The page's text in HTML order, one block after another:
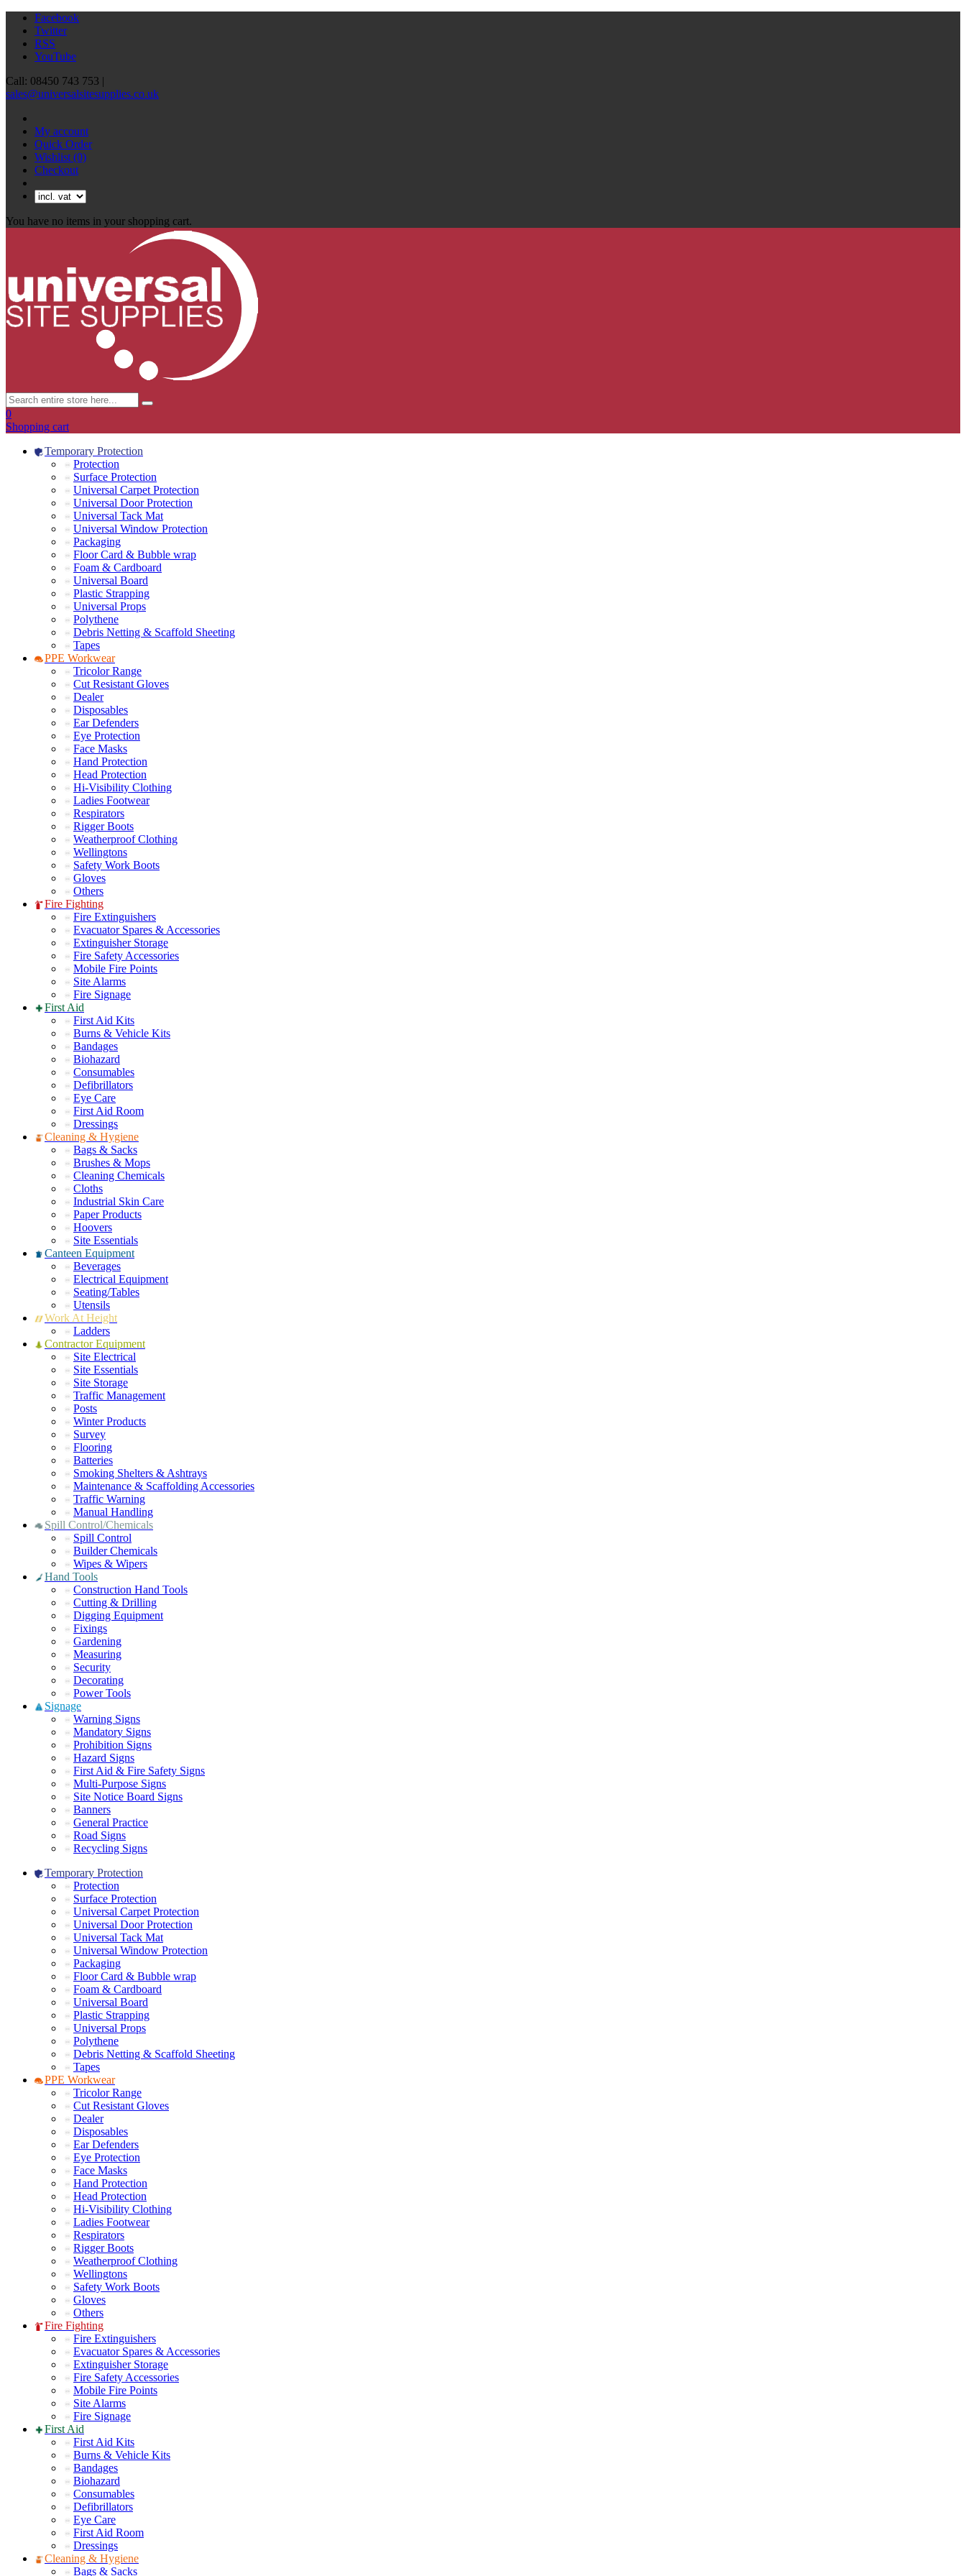
Facebook
Twitter
RSS
YouTube
Call: 08450 743 753 |
sales@universalsitesupplies.co.uk
My account
Quick Order
Wishlist (0)
Checkout
You have no items in your shopping cart.
0
Shopping cart
Temporary Protection
Protection
Surface Protection
Universal Carpet Protection
Universal Door Protection
Universal Tack Mat
Universal Window Protection
Packaging
Floor Card & Bubble wrap
Foam & Cardboard
Universal Board
Plastic Strapping
Universal Props
Polythene
Debris Netting & Scaffold Sheeting
Tapes
PPE Workwear
Tricolor Range
Cut Resistant Gloves
Dealer
Disposables
Ear Defenders
Eye Protection
Face Masks
Hand Protection
Head Protection
Hi-Visibility Clothing
Ladies Footwear
Respirators
Rigger Boots
Weatherproof Clothing
Wellingtons
Safety Work Boots
Gloves
Others
Fire Fighting
Fire Extinguishers
Evacuator Spares & Accessories
Extinguisher Storage
Fire Safety Accessories
Mobile Fire Points
Site Alarms
Fire Signage
First Aid
First Aid Kits
Burns & Vehicle Kits
Bandages
Biohazard
Consumables
Defibrillators
Eye Care
First Aid Room
Dressings
Cleaning & Hygiene
Bags & Sacks
Brushes & Mops
Cleaning Chemicals
Cloths
Industrial Skin Care
Paper Products
Hoovers
Site Essentials
Canteen Equipment
Beverages
Electrical Equipment
Seating/Tables
Utensils
Work At Height
Ladders
Contractor Equipment
Site Electrical
Site Essentials
Site Storage
Traffic Management
Posts
Winter Products
Survey
Flooring
Batteries
Smoking Shelters & Ashtrays
Maintenance & Scaffolding Accessories
Traffic Warning
Manual Handling
Spill Control/Chemicals
Spill Control
Builder Chemicals
Wipes & Wipers
Hand Tools
Construction Hand Tools
Cutting & Drilling
Digging Equipment
Fixings
Gardening
Measuring
Security
Decorating
Power Tools
Signage
Warning Signs
Mandatory Signs
Prohibition Signs
Hazard Signs
First Aid & Fire Safety Signs
Multi-Purpose Signs
Site Notice Board Signs
Banners
General Practice
Road Signs
Recycling Signs
Temporary Protection
Protection
Surface Protection
Universal Carpet Protection
Universal Door Protection
Universal Tack Mat
Universal Window Protection
Packaging
Floor Card & Bubble wrap
Foam & Cardboard
Universal Board
Plastic Strapping
Universal Props
Polythene
Debris Netting & Scaffold Sheeting
Tapes
PPE Workwear
Tricolor Range
Cut Resistant Gloves
Dealer
Disposables
Ear Defenders
Eye Protection
Face Masks
Hand Protection
Head Protection
Hi-Visibility Clothing
Ladies Footwear
Respirators
Rigger Boots
Weatherproof Clothing
Wellingtons
Safety Work Boots
Gloves
Others
Fire Fighting
Fire Extinguishers
Evacuator Spares & Accessories
Extinguisher Storage
Fire Safety Accessories
Mobile Fire Points
Site Alarms
Fire Signage
First Aid
First Aid Kits
Burns & Vehicle Kits
Bandages
Biohazard
Consumables
Defibrillators
Eye Care
First Aid Room
Dressings
Cleaning & Hygiene
Bags & Sacks